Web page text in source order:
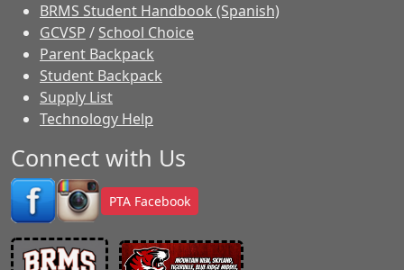
BRMS Student Handbook (Spanish)
GCVSP / School Choice
Parent Backpack
Student Backpack
Supply List
Technology Help
Connect with Us
PTA Facebook